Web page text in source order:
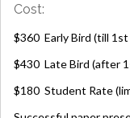
Cost:
$360 Early Bird (till 1st
$430 Late Bird (after
$180 Student Rate